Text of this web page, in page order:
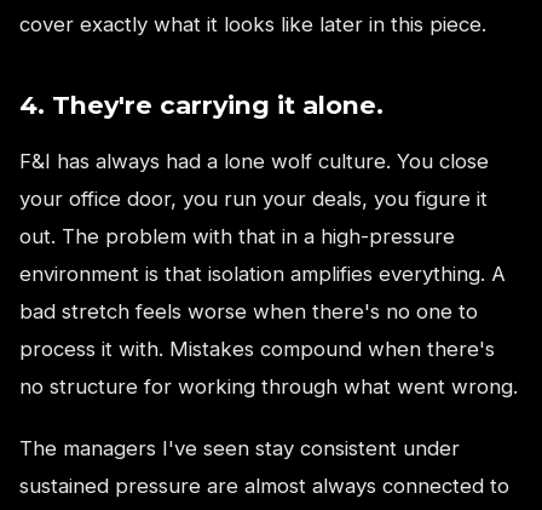
cover exactly what it looks like later in this piece.
4. They're carrying it alone.
F&I has always had a lone wolf culture. You close
your office door, you run your deals, you figure it
out. The problem with that in a high-pressure
environment is that isolation amplifies everything. A
bad stretch feels worse when there's no one to
process it with. Mistakes compound when there's
no structure for working through what went wrong.
The managers I've seen stay consistent under
sustained pressure are almost always connected to